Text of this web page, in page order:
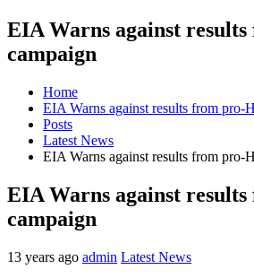
EIA Warns against
campaign
Home
EIA Warns against results from pro-
Posts
Latest News
EIA Warns against results from pro-
EIA Warns against
campaign
13 years ago admin Latest News